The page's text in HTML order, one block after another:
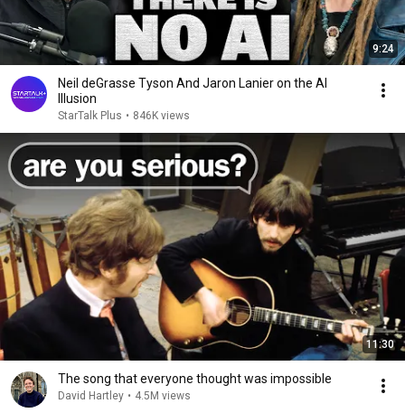
9:24
Neil deGrasse Tyson And Jaron Lanier on the AI
Illusion
StarTalk Plus • 846K views
11:30
The song that everyone thought was impossible
David Hartley • 4.5M views